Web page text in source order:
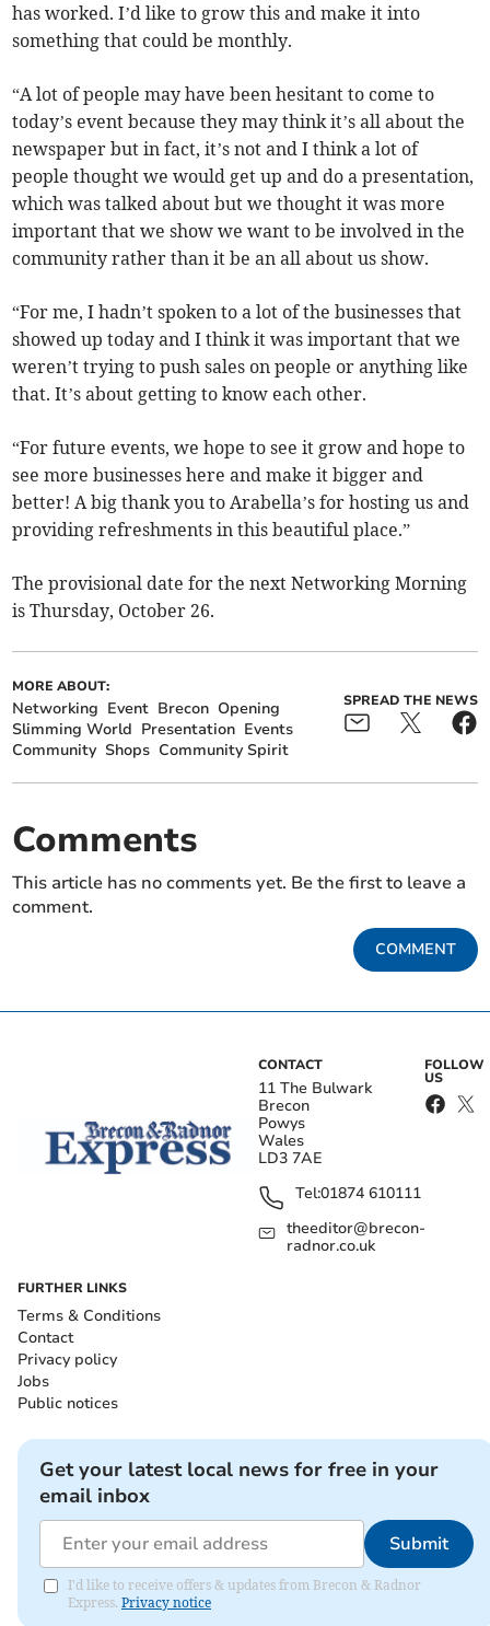
has worked. I’d like to grow this and make it into
something that could be monthly.
“A lot of people may have been hesitant to come to
today’s event because they may think it’s all about the
newspaper but in fact, it’s not and I think a lot of
people thought we would get up and do a presentation,
which was talked about but we thought it was more
important that we show we want to be involved in the
community rather than it be an all about us show.
“For me, I hadn’t spoken to a lot of the businesses that
showed up today and I think it was important that we
weren’t trying to push sales on people or anything like
that. It’s about getting to know each other.
“For future events, we hope to see it grow and hope to
see more businesses here and make it bigger and
better! A big thank you to Arabella’s for hosting us and
providing refreshments in this beautiful place.”
The provisional date for the next Networking Morning
is Thursday, October 26.
MORE ABOUT:
Networking Event Brecon Opening
Slimming World Presentation Events
Community Shops Community Spirit
SPREAD THE NEWS
Comments
This article has no comments yet. Be the first to leave a
comment.
COMMENT
CONTACT
11 The Bulwark
Brecon
Powys
Wales
LD3 7AE
Tel:01874 610111
theeditor@brecon-
radnor.co.uk
FOLLOW
US
FURTHER LINKS
Terms & Conditions
Contact
Privacy policy
Jobs
Public notices
Get your latest local news for free in your
email inbox
Submit
I'd like to receive offers & updates from Brecon & Radnor
Express. Privacy notice